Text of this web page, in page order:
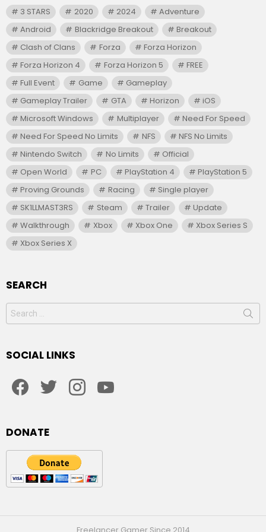
3 STARS 2020 2024
Adventure
Android
Blackridge Breakout
Breakout
Clash of Clans
Forza
Forza Horizon
Forza Horizon 4
Forza Horizon 5
FREE
Full Event
Game
Gameplay
Gameplay Trailer
GTA Horizon
iOS
Microsoft Windows
Multiplayer
Need For Speed
Need For Speed No Limits
NFS
NFS No Limits
Nintendo Switch
No Limits
Official
Open World
PC PlayStation 4
PlayStation 5
Proving Grounds
Racing
Single player
SK1LLMAST3RS
Steam Trailer
Update
Walkthrough
Xbox Xbox One
Xbox Series S
Xbox Series X
SEARCH
Search
for:
SOCIAL LINKS
DONATE